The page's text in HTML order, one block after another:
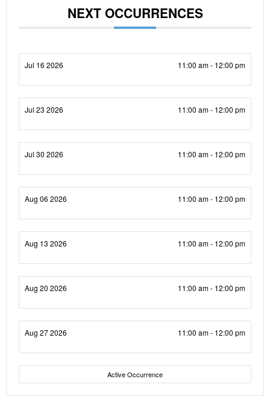
NEXT OCCURRENCES
Jul 16 2026 11:00 am - 12:00 pm
Jul 23 2026 11:00 am - 12:00 pm
Jul 30 2026 11:00 am - 12:00 pm
Aug 06 2026 11:00 am - 12:00 pm
Aug 13 2026 11:00 am - 12:00 pm
Aug 20 2026 11:00 am - 12:00 pm
Aug 27 2026 11:00 am - 12:00 pm
Active Occurrence